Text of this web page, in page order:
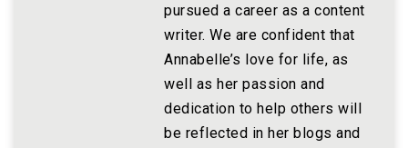
pursued a career as a content
writer. We are confident that
Annabelle’s love for life, as
well as her passion and
dedication to help others will
be reflected in her blogs and